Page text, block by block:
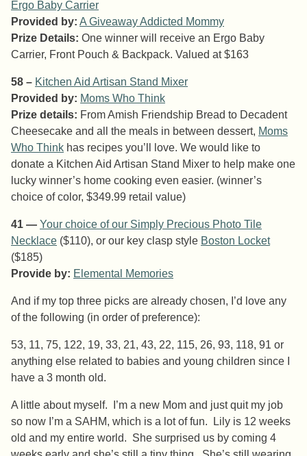
Ergo Baby Carrier
Provided by: A Giveaway Addicted Mommy
Prize Details: One winner will receive an Ergo Baby
Carrier, Front Pouch & Backpack. Valued at $163
58 – Kitchen Aid Artisan Stand Mixer
Provided by: Moms Who Think
Prize details: From Amish Friendship Bread to Decadent
Cheesecake and all the meals in between dessert, Moms
Who Think has recipes you’ll love. We would like to
donate a Kitchen Aid Artisan Stand Mixer to help make one
lucky winner’s home cooking even easier. (winner’s
choice of color, $349.99 retail value)
41 — Your choice of our Simply Precious Photo Tile
Necklace ($110), or our key clasp style Boston Locket
($185)
Provide by: Elemental Memories
And if my top three picks are already chosen, I’d love any
of the following (in order of preference):
53, 11, 75, 122, 19, 33, 21, 43, 22, 115, 26, 93, 118, 91 or
anything else related to babies and young children since I
have a 3 month old.
A little about myself. I’m a new Mom and just quit my job
so now I’m a SAHM, which is a lot of fun. Lily is 12 weeks
old and my entire world. She surprised us by coming 4